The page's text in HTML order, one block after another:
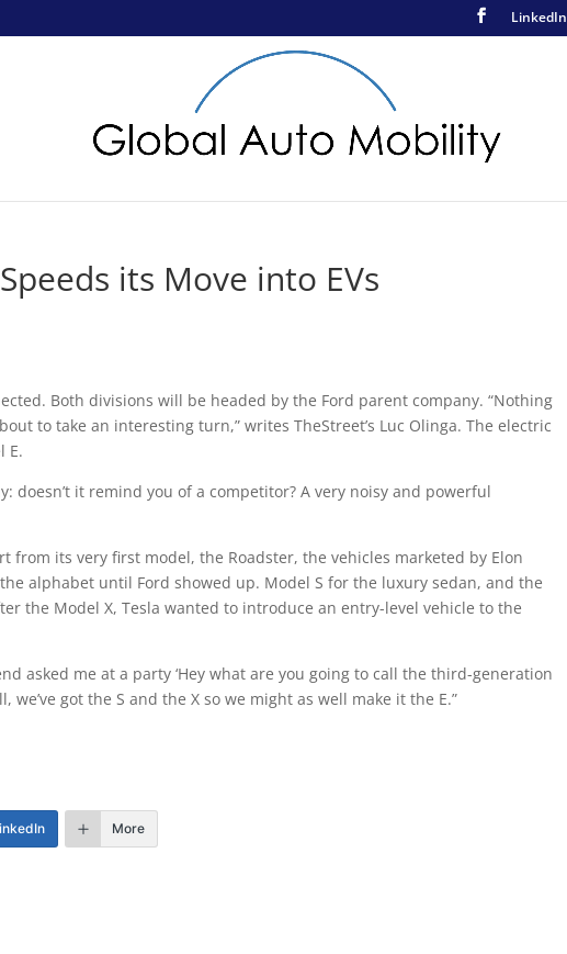
LinkedIn
its Move into EVs
Both divisions will be headed by the Ford parent company. “Nothing
to take an interesting turn,” writes TheStreet’s Luc Olinga. The electric
E.
doesn’t it remind you of a competitor? A very noisy and powerful
from its very first model, the Roadster, the vehicles marketed by Elon
alphabet until Ford showed up. Model S for the luxury sedan, and the
the Model X, Tesla wanted to introduce an entry-level vehicle to the
asked me at a party ‘Hey what are you going to call the third-generation
we’ve got the S and the X so we might as well make it the E.”
More